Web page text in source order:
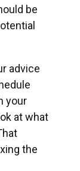
be
advice
your
at what
the